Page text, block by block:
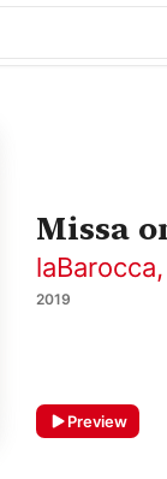
Missa
laBarocca,
2019
Preview